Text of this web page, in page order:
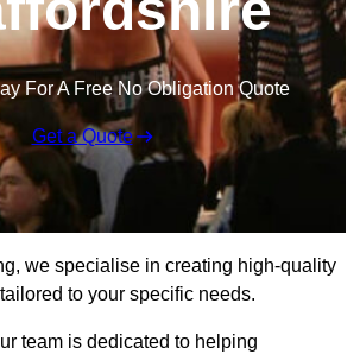
For A Free No Obligation Quote
Get a Quote
we specialise in creating high-quality
to your specific needs.
team is dedicated to helping